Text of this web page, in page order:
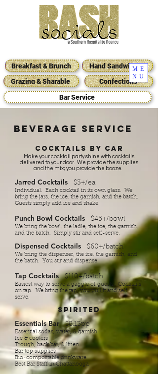
ME
NU
Breakfast & Brunch
Grazing & Sharable
Hand Sandwiches
Confections
Bar Service
BEVERAGE SERVICE
Cocktails by car
Make your cocktail party shine with cocktails
delivered to your door. We provide the supplies
and the mix; you provide the booze.
Jarred Cocktails $3+/ea
Individual​. Each cocktail in its own glass. We
bring the jars, the ice, the garnish, and the batch.
Guests simply add ice and shake.
Punch Bowl Cocktails $45+/bowl
We b​ring the bowl, the ladle, the ice, the garnish,
and the batch. Simply stir and self-serve.
Dispensed Cocktails $60+/batch
We bring the dispenser, the ice, the garnish, and
the batch.​ You stir and dispense.
Tap Cocktails$110+/batch
Easiest way to serve a gaggle of guests. Cocktails
on tap. We bring the tap, you pull it and self-
serve.
Spirited
Essentials Bar$8.13pp
Essential sodas, water, & garnish
Ice & coolers
Trough, back bar, & linen
Bar top supplies
Bio-compostable drinkware
Best Bar Staff in Chattanooga